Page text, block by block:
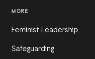
MORE
Feminist Leadership
Safeguarding